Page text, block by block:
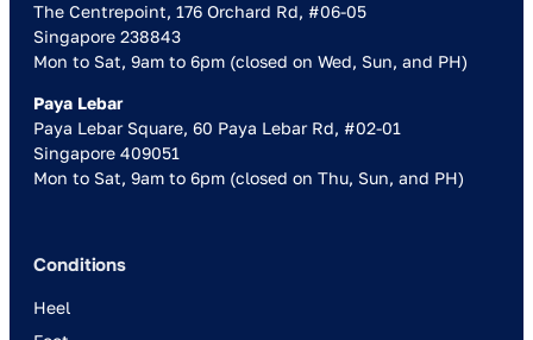
The Centrepoint, 176 Orchard Rd, #06-05
Singapore 238843
Mon to Sat, 9am to 6pm (closed on Wed, Sun, and PH)
Paya Lebar
Paya Lebar Square, 60 Paya Lebar Rd, #02-01
Singapore 409051
Mon to Sat, 9am to 6pm (closed on Thu, Sun, and PH)
Conditions
Heel